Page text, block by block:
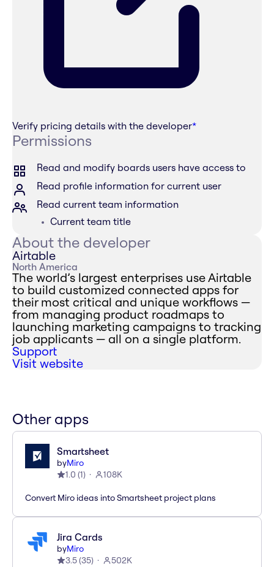
Verify pricing details with the developer*
Permissions
Read and modify boards users have access to
Read profile information for current user
Read current team information
Current team title
About the developer
Airtable
North America
The world’s largest enterprises use Airtable
to build customized connected apps for
their most critical and unique workflows —
from managing product roadmaps to
launching marketing campaigns to tracking
job applicants — all on a single platform.
Support
Visit website
Other apps
Smartsheet
byMiro
1.0 (1) 108K
Convert Miro ideas into Smartsheet project plans
Jira Cards
byMiro
3.5(35) 502K